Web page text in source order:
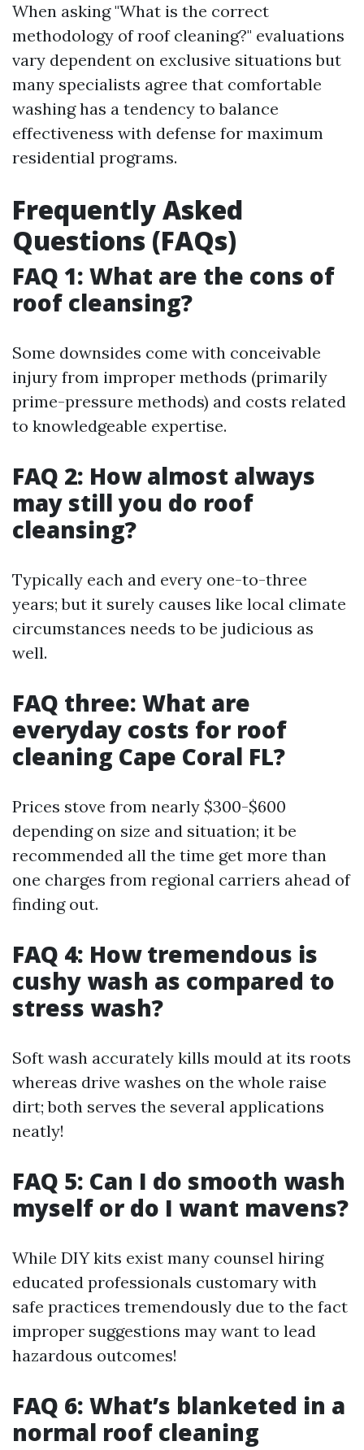
When asking "What is the correct
methodology of roof cleaning?" evaluations
vary dependent on exclusive situations but
many specialists agree that comfortable
washing has a tendency to balance
effectiveness with defense for maximum
residential programs.
Frequently Asked
Questions (FAQs)
FAQ 1: What are the cons of
roof cleansing?
Some downsides come with conceivable
injury from improper methods (primarily
prime-pressure methods) and costs related
to knowledgeable expertise.
FAQ 2: How almost always
may still you do roof
cleansing?
Typically each and every one-to-three
years; but it surely causes like local climate
circumstances needs to be judicious as
well.
FAQ three: What are
everyday costs for roof
cleaning Cape Coral FL?
Prices stove from nearly $300-$600
depending on size and situation; it be
recommended all the time get more than
one charges from regional carriers ahead of
finding out.
FAQ 4: How tremendous is
cushy wash as compared to
stress wash?
Soft wash accurately kills mould at its roots
whereas drive washes on the whole raise
dirt; both serves the several applications
neatly!
FAQ 5: Can I do smooth wash
myself or do I want mavens?
While DIY kits exist many counsel hiring
educated professionals customary with
safe practices tremendously due to the fact
improper suggestions may want to lead
hazardous outcomes!
FAQ 6: What’s blanketed in a
normal roof cleaning